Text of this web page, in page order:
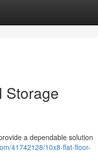
Storage
a dependable solution
41742128/10x8-flat-floor-